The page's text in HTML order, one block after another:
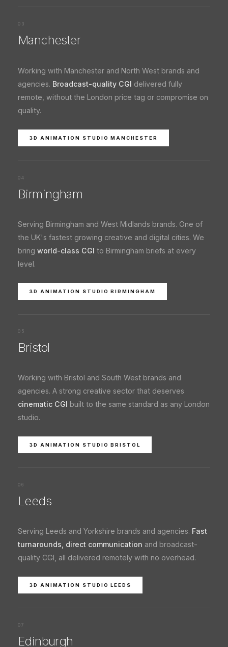
03
Manchester
Working with Manchester and North West brands and
agencies. Broadcast-quality CGI delivered fully
remote, without the London price tag or compromise on
quality.
3D ANIMATION STUDIO MANCHESTER
04
Birmingham
Serving Birmingham and West Midlands brands. One of
the UK's fastest growing creative and digital cities. We
bring world-class CGI to Birmingham briefs at every
level.
3D ANIMATION STUDIO BIRMINGHAM
05
Bristol
Working with Bristol and South West brands and
agencies. A strong creative sector that deserves
cinematic CGI built to the same standard as any London
studio.
3D ANIMATION STUDIO BRISTOL
06
Leeds
Serving Leeds and Yorkshire brands and agencies. Fast
turnarounds, direct communication and broadcast-
quality CGI, all delivered remotely with no overhead.
3D ANIMATION STUDIO LEEDS
07
Edinburgh